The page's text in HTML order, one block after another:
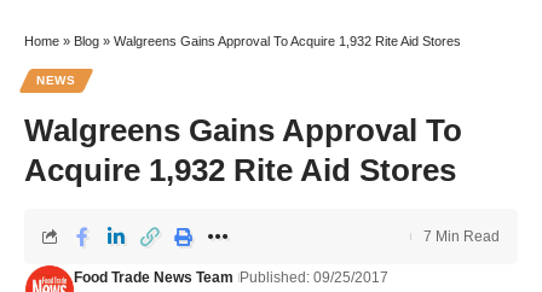
Home » Blog » Walgreens Gains Approval To Acquire 1,932 Rite Aid Stores
NEWS
Walgreens Gains Approval To
Acquire 1,932 Rite Aid Stores
Food Trade News Team Published: 09/25/2017
7 Min Read